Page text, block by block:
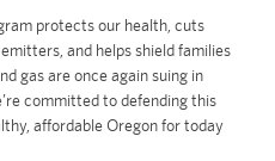
protects our health, cuts
and helps shield families
gas are once again suing in
committed to defending this
affordable Oregon for today